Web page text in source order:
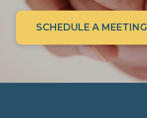
SCHEDULE A MEETING